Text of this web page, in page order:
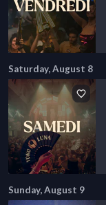
Saturday, August 8
Sunday, August 9